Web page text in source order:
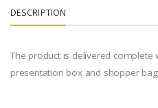
DESCRIPTION
The product is delivered complete
presentation box and shopper